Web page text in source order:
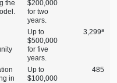
the
$200,000
for two
years.
Up to
$500,000
for five
years.
3,299a
in
Up to
$100,000
485